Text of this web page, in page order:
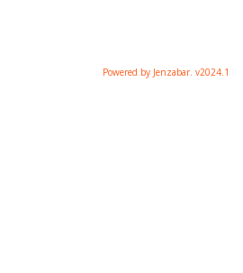
Powered by Jenzabar. v2024.1